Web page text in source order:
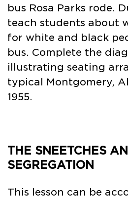
bus Rosa Parks rode.
teach students about
for white and black
bus. Complete the
illustrating seating
typical Montgomery,
1955.
THE SNEETCHES
SEGREGATION
This lesson can be